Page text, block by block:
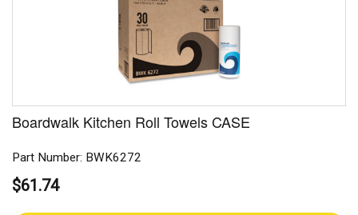
Boardwalk Kitchen Roll Towels CASE
Part Number: BWK6272
$61.74